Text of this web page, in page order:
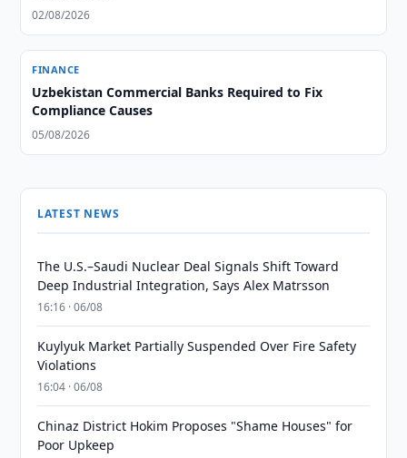
02/08/2026
FINANCE
Uzbekistan Commercial Banks Required to Fix
Compliance Causes
05/08/2026
LATEST NEWS
The U.S.–Saudi Nuclear Deal Signals Shift Toward
Deep Industrial Integration, Says Alex Matrsson
16:16 · 06/08
Kuylyuk Market Partially Suspended Over Fire Safety
Violations
16:04 · 06/08
Chinaz District Hokim Proposes "Shame Houses" for
Poor Upkeep